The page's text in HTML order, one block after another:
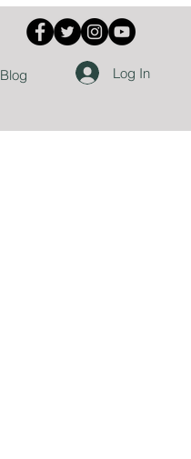
Blog Log In